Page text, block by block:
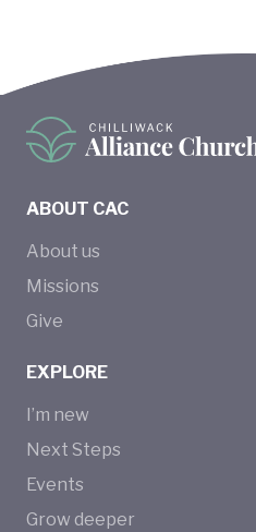
ABOUT CAC
About us
Missions
Give
EXPLORE
I’m new
Next Steps
Events
Grow deeper